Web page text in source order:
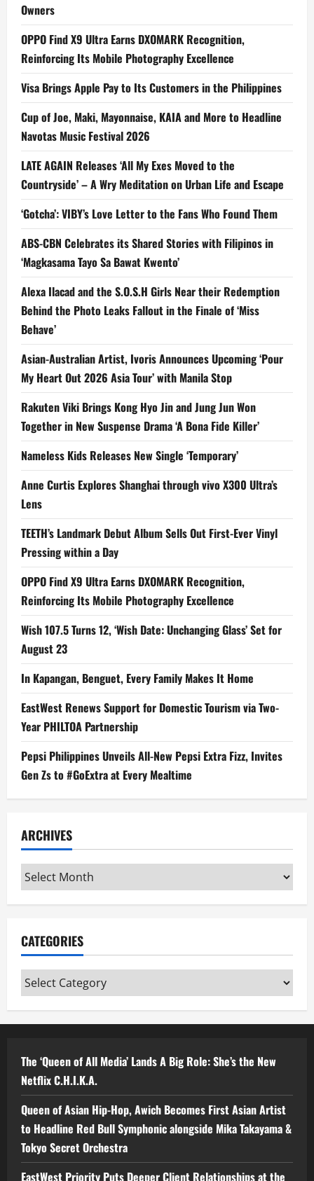
Owners
OPPO Find X9 Ultra Earns DXOMARK Recognition,
Reinforcing Its Mobile Photography Excellence
Visa Brings Apple Pay to Its Customers in the Philippines
Cup of Joe, Maki, Mayonnaise, KAIA and More to Headline
Navotas Music Festival 2026
LATE AGAIN Releases ‘All My Exes Moved to the
Countryside’ – A Wry Meditation on Urban Life and Escape
‘Gotcha’: VIBY’s Love Letter to the Fans Who Found Them
ABS-CBN Celebrates its Shared Stories with Filipinos in
‘Magkasama Tayo Sa Bawat Kwento’
Alexa Ilacad and the S.O.S.H Girls Near their Redemption
Behind the Photo Leaks Fallout in the Finale of ‘Miss
Behave’
Asian-Australian Artist, Ivoris Announces Upcoming ‘Pour
My Heart Out 2026 Asia Tour’ with Manila Stop
Rakuten Viki Brings Kong Hyo Jin and Jung Jun Won
Together in New Suspense Drama ‘A Bona Fide Killer’
Nameless Kids Releases New Single ‘Temporary’
Anne Curtis Explores Shanghai through vivo X300 Ultra’s
Lens
TEETH’s Landmark Debut Album Sells Out First-Ever Vinyl
Pressing within a Day
OPPO Find X9 Ultra Earns DXOMARK Recognition,
Reinforcing Its Mobile Photography Excellence
Wish 107.5 Turns 12, ‘Wish Date: Unchanging Glass’ Set for
August 23
In Kapangan, Benguet, Every Family Makes It Home
EastWest Renews Support for Domestic Tourism via Two-
Year PHILTOA Partnership
Pepsi Philippines Unveils All-New Pepsi Extra Fizz, Invites
Gen Zs to #GoExtra at Every Mealtime
ARCHIVES
Archives
CATEGORIES
Categories
The ‘Queen of All Media’ Lands A Big Role: She’s the New
Netflix C.H.I.K.A.
Queen of Asian Hip-Hop, Awich Becomes First Asian Artist
to Headline Red Bull Symphonic alongside Mika Takayama &
Tokyo Secret Orchestra
EastWest Priority Puts Deeper Client Relationships at the